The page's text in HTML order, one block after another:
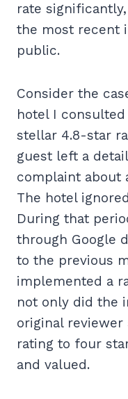
rate
the most recent
public.
Consider the
hotel I consulted
stellar 4.8-star
guest left a
complaint about
The hotel
During that
through Google
to the previous
implemented a
not only did the
original
rating to four
and valued.